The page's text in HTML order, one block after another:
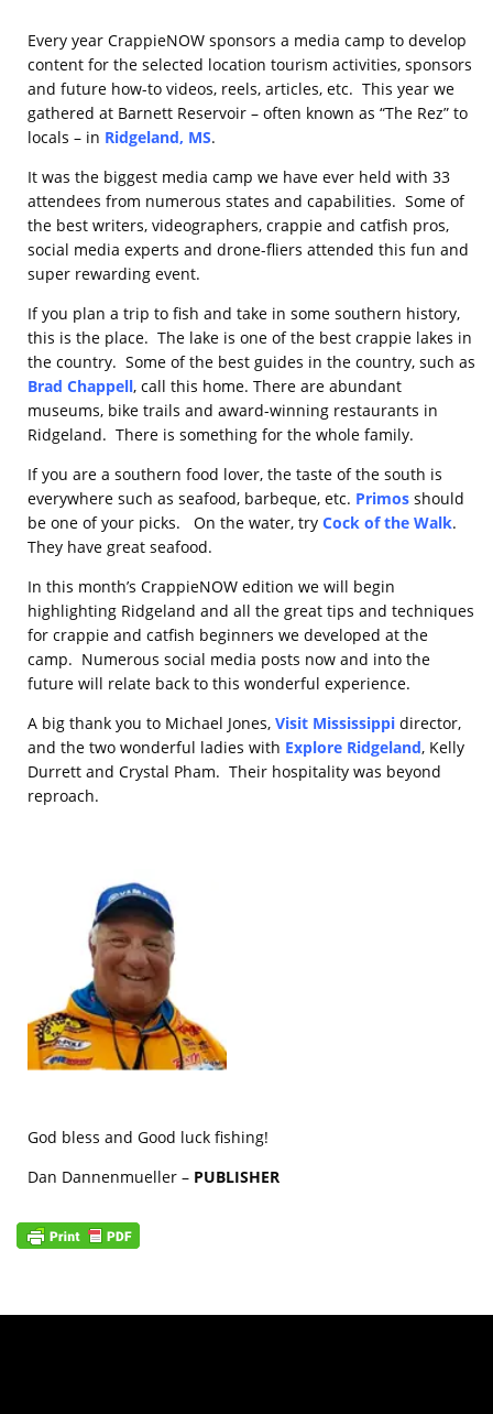
Every year CrappieNOW sponsors a media camp to develop
content for the selected location tourism activities, sponsors
and future how-to videos, reels, articles, etc. This year we
gathered at Barnett Reservoir – often known as “The Rez” to
locals – in Ridgeland, MS.
It was the biggest media camp we have ever held with 33
attendees from numerous states and capabilities. Some of
the best writers, videographers, crappie and catfish pros,
social media experts and drone-fliers attended this fun and
super rewarding event.
If you plan a trip to fish and take in some southern history,
this is the place. The lake is one of the best crappie lakes in
the country. Some of the best guides in the country, such as
Brad Chappell, call this home. There are abundant
museums, bike trails and award-winning restaurants in
Ridgeland. There is something for the whole family.
If you are a southern food lover, the taste of the south is
everywhere such as seafood, barbeque, etc. Primos should
be one of your picks. On the water, try Cock of the Walk.
They have great seafood.
In this month’s CrappieNOW edition we will begin
highlighting Ridgeland and all the great tips and techniques
for crappie and catfish beginners we developed at the
camp. Numerous social media posts now and into the
future will relate back to this wonderful experience.
A big thank you to Michael Jones, Visit Mississippi director,
and the two wonderful ladies with Explore Ridgeland, Kelly
Durrett and Crystal Pham. Their hospitality was beyond
reproach.
God bless and Good luck fishing!
Dan Dannenmueller – PUBLISHER